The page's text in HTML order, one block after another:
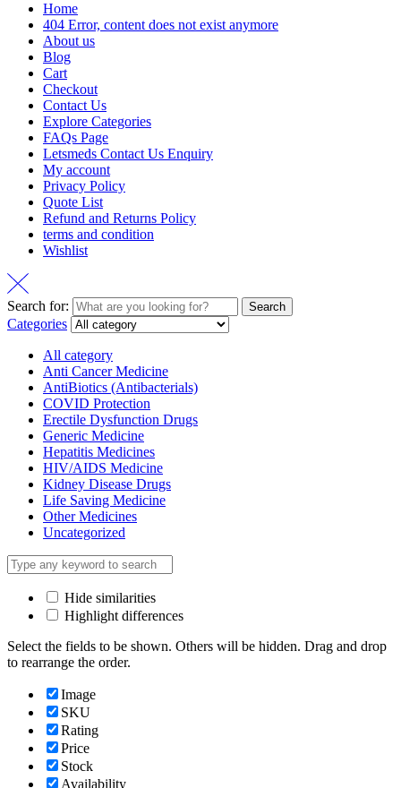
Home
404 Error, content does not exist anymore
About us
Blog
Cart
Checkout
Contact Us
Explore Categories
FAQs Page
Letsmeds Contact Us Enquiry
My account
Privacy Policy
Quote List
Refund and Returns Policy
terms and condition
Wishlist
Search for: Search
Categories
All category
Anti Cancer Medicine
AntiBiotics (Antibacterials)
COVID Protection
Erectile Dysfunction Drugs
Generic Medicine
Hepatitis Medicines
HIV/AIDS Medicine
Kidney Disease Drugs
Life Saving Medicine
Other Medicines
Uncategorized
Hide similarities
Highlight differences
Select the fields to be shown. Others will be hidden. Drag and drop
to rearrange the order.
Image
SKU
Rating
Price
Stock
Availability